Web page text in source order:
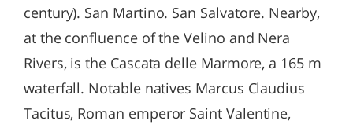
century). San Martino. San Salvatore. Nearby,
at the confluence of the Velino and Nera
Rivers, is the Cascata delle Marmore, a 165 m
waterfall. Notable natives Marcus Claudius
Tacitus, Roman emperor Saint Valentine,